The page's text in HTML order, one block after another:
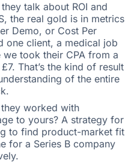
talk about ROI and
the real gold is in metrics
Demo, or Cost Per
one client, a medical job
took their CPA from a
That’s the kind of result
of the entire
worked with
to yours? A strategy for
to find product-market fit
for a Series B company